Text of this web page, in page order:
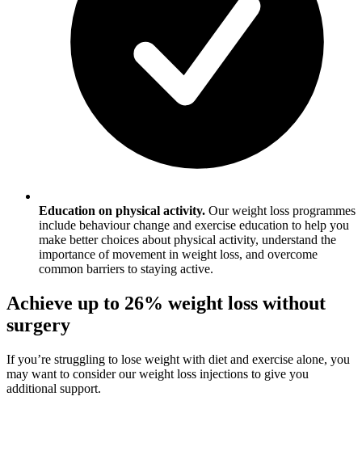
Education on physical activity. Our weight loss programmes
include behaviour change and exercise education to help you
make better choices about physical activity, understand the
importance of movement in weight loss, and overcome
common barriers to staying active.
Achieve up to 26% weight loss without
surgery
If you’re struggling to lose weight with diet and exercise alone, you
may want to consider our weight loss injections to give you
additional support.